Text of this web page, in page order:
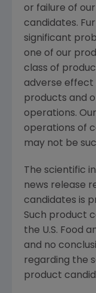
or failure of
candidates.
significant
one of our
class of
adverse effect
products and
operations.
operations of
may not be
The scientific
news release
candidates is
Such product
the U.S. Food
and no
regarding the
product